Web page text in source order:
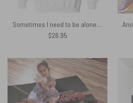
Sometimes I need to be alone and listen to Pink Floyd Shirt
$26.95